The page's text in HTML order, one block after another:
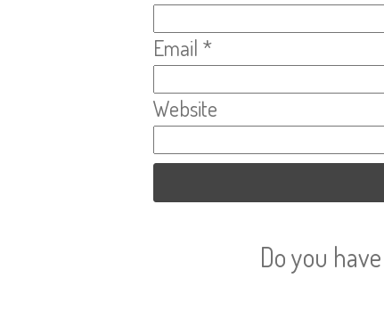
Email *
Website
Do you